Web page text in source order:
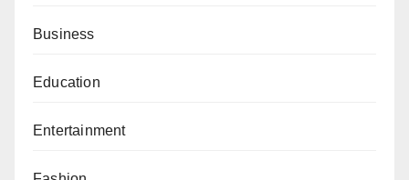
Business
Education
Entertainment